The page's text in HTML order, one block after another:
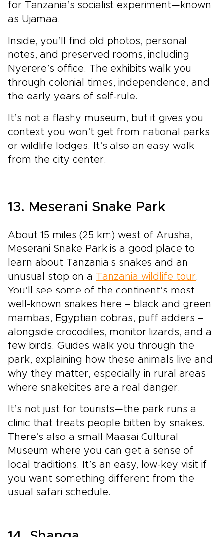
for Tanzania’s socialist experiment—known
as Ujamaa.
Inside, you’ll find old photos, personal
notes, and preserved rooms, including
Nyerere’s office. The exhibits walk you
through colonial times, independence, and
the early years of self-rule.
It’s not a flashy museum, but it gives you
context you won’t get from national parks
or wildlife lodges. It’s also an easy walk
from the city center.
13. Meserani Snake Park
About 15 miles (25 km) west of Arusha,
Meserani Snake Park is a good place to
learn about Tanzania’s snakes and an
unusual stop on a Tanzania wildlife tour.
You’ll see some of the continent’s most
well-known snakes here – black and green
mambas, Egyptian cobras, puff adders –
alongside crocodiles, monitor lizards, and a
few birds. Guides walk you through the
park, explaining how these animals live and
why they matter, especially in rural areas
where snakebites are a real danger.
It’s not just for tourists—the park runs a
clinic that treats people bitten by snakes.
There’s also a small Maasai Cultural
Museum where you can get a sense of
local traditions. It’s an easy, low-key visit if
you want something different from the
usual safari schedule.